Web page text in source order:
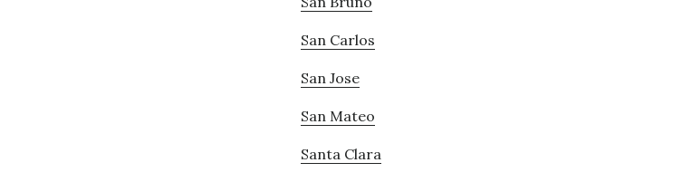
San Carlos
San Jose
San Mateo
Santa Clara